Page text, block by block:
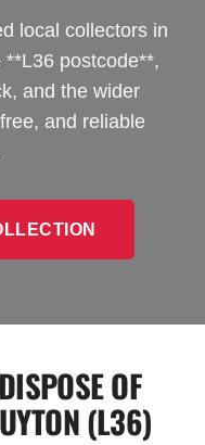
local collectors in
postcode**,
and the wider
and reliable
OF
(L36)